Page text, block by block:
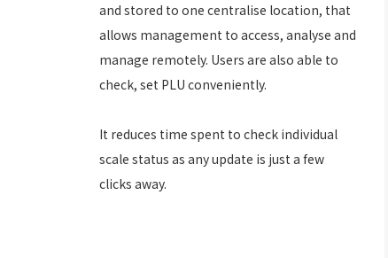
and stored to one centralise location, that
allows management to access, analyse and
manage remotely. Users are also able to
check, set PLU conveniently.
It reduces time spent to check individual
scale status as any update is just a few
clicks away.